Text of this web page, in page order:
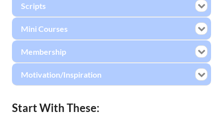
Scripts
Mini Courses
Membership
Motivation/Inspiration
Start With These: